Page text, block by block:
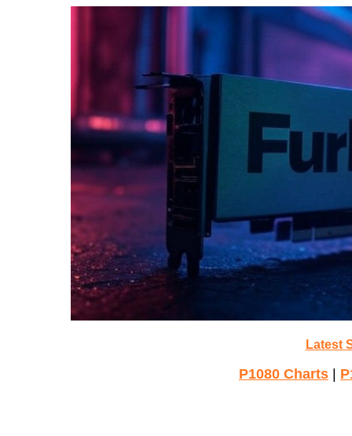
Latest
P1080 Charts